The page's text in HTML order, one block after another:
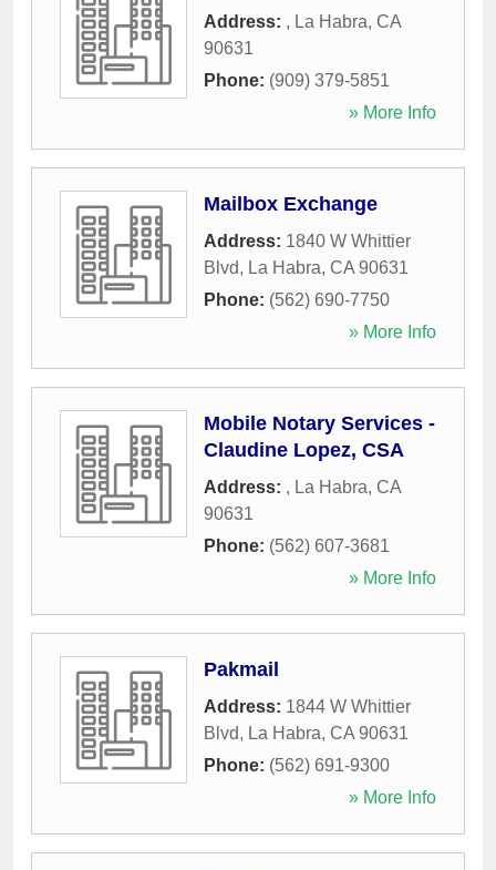
Address: , La Habra, CA
90631
Phone: (909) 379-5851
» More Info
Mailbox Exchange
Address: 1840 W Whittier
Blvd, La Habra, CA 90631
Phone: (562) 690-7750
» More Info
Mobile Notary Services -
Claudine Lopez, CSA
Address: , La Habra, CA
90631
Phone: (562) 607-3681
» More Info
Pakmail
Address: 1844 W Whittier
Blvd, La Habra, CA 90631
Phone: (562) 691-9300
» More Info